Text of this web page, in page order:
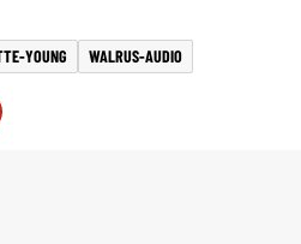
YOUNG WALRUS-AUDIO